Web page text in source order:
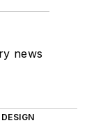
news